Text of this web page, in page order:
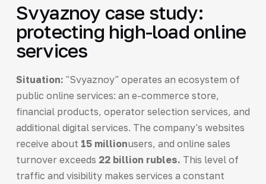
Svyaznoy case study:
protecting high-load online
services
Situation: "Svyaznoy" operates an ecosystem of
public online services: an e-commerce store,
financial products, operator selection services, and
additional digital services. The company's websites
receive about 15 millionusers, and online sales
turnover exceeds 22 billion rubles. This level of
traffic and visibility makes services a constant